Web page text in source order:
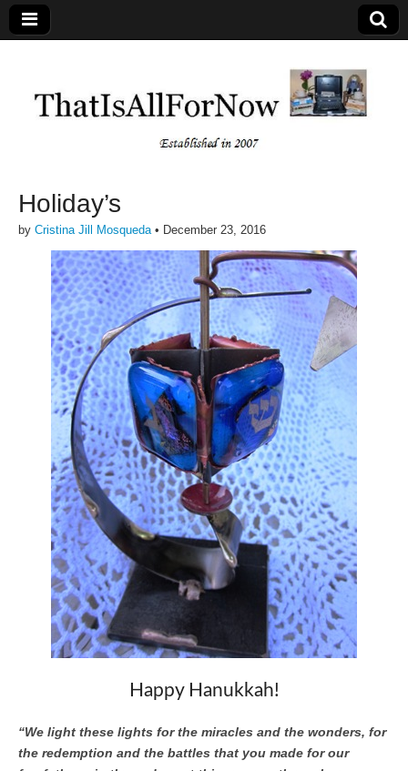
Holiday’s
by Cristina Jill Mosqueda• December 23, 2016
Happy Hanukkah!
“We light these lights for the miracles and the wonders, for
the redemption and the battles that you made for our